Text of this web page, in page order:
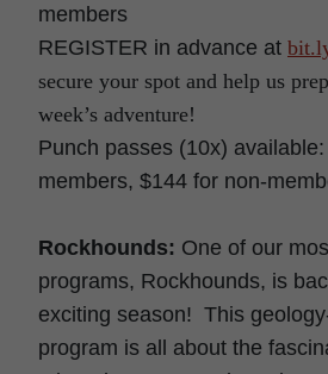
members
REGISTER in advance at
secure your spot and help us
week’s adventure!
Punch passes (10x)
members, $144 for non-
Rockhounds: One of our
programs, Rockhounds, is
exciting season! This
program is all about the